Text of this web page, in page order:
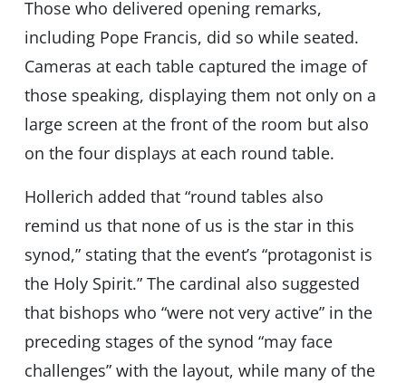
Those who delivered opening remarks,
including Pope Francis, did so while seated.
Cameras at each table captured the image of
those speaking, displaying them not only on a
large screen at the front of the room but also
on the four displays at each round table.
Hollerich added that “round tables also
remind us that none of us is the star in this
synod,” stating that the event’s “protagonist is
the Holy Spirit.” The cardinal also suggested
that bishops who “were not very active” in the
preceding stages of the synod “may face
challenges” with the layout, while many of the